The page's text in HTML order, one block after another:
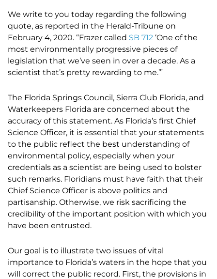
We write to you today regarding the following
quote, as reported in the Herald-Tribune on
February 4, 2020. “Frazer called SB 712 ‘One of the
most environmentally progressive pieces of
legislation that we’ve seen in over a decade. As a
scientist that’s pretty rewarding to me.’”
The Florida Springs Council, Sierra Club Florida, and
Waterkeepers Florida are concerned about the
accuracy of this statement. As Florida’s first Chief
Science Officer, it is essential that your statements
to the public reflect the best understanding of
environmental policy, especially when your
credentials as a scientist are being used to bolster
such remarks. Floridians must have faith that their
Chief Science Officer is above politics and
partisanship. Otherwise, we risk sacrificing the
credibility of the important position with which you
have been entrusted.
Our goal is to illustrate two issues of vital
importance to Florida’s waters in the hope that you
will correct the public record. First, the provisions in